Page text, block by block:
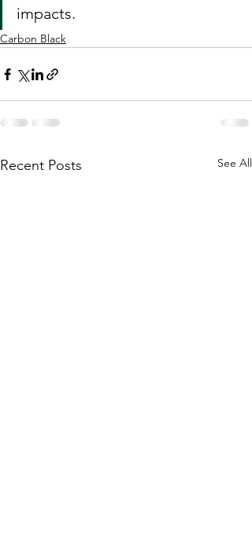
impacts.
Carbon Black
Recent Posts See All